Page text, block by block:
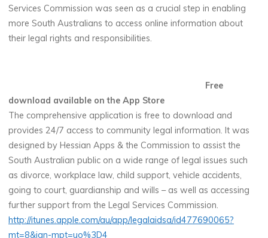
Services Commission was seen as a crucial step in enabling
more South Australians to access online information about
their legal rights and responsibilities.
Free
download available on the App Store
The comprehensive application is free to download and
provides 24/7 access to community legal information. It was
designed by Hessian Apps & the Commission to assist the
South Australian public on a wide range of legal issues such
as divorce, workplace law, child support, vehicle accidents,
going to court, guardianship and wills – as well as accessing
further support from the Legal Services Commission.
http://itunes.apple.com/au/app/legalaidsa/id477690065?
mt=8&ign-mpt=uo%3D4